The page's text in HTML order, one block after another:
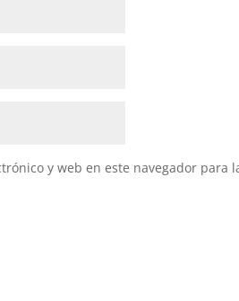
y web en este navegador para